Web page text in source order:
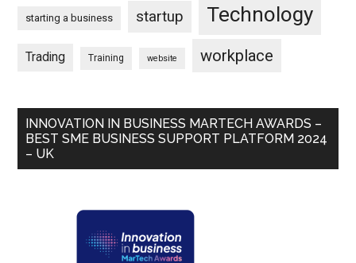
starting a business startup Technology
Trading Training website workplace
INNOVATION IN BUSINESS MARTECH AWARDS –
BEST SME BUSINESS SUPPORT PLATFORM 2024
– UK